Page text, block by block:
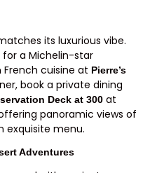
its luxurious vibe.
for a Michelin-star
cuisine at Pierre’s
book a private dining
Deck at 300 at
panoramic views of
exquisite menu.
Adventures